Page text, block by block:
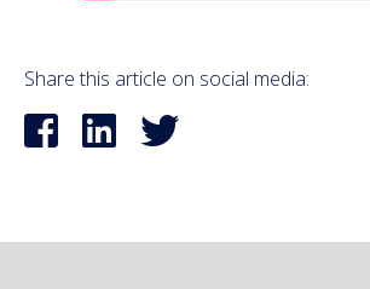
Share this article on social media: